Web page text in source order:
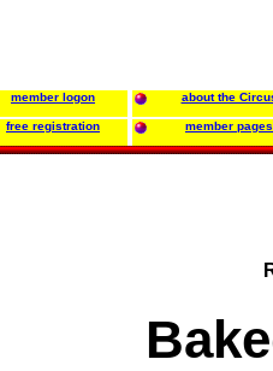
member logon about the
free registration member pages